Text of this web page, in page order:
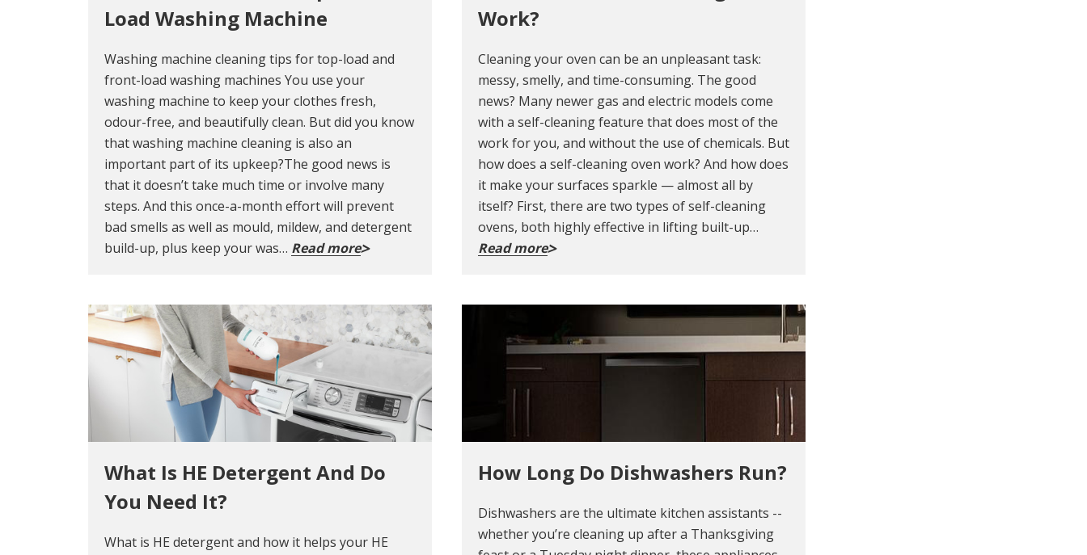
Load Washing Machine
Washing machine cleaning tips for top-load and
front-load washing machines You use your
washing machine to keep your clothes fresh,
odour-free, and beautifully clean. But did you know
that washing machine cleaning is also an
important part of its upkeep?The good news is
that it doesn’t take much time or involve many
steps. And this once-a-month effort will prevent
bad smells as well as mould, mildew, and detergent
build-up, plus keep your was… Read more
Work?
Cleaning your oven can be an unpleasant task:
messy, smelly, and time-consuming. The good
news? Many newer gas and electric models come
with a self-cleaning feature that does most of the
work for you, and without the use of chemicals. But
how does a self-cleaning oven work? And how does
it make your surfaces sparkle — almost all by
itself? First, there are two types of self-cleaning
ovens, both highly effective in lifting built-up…
Read more
What Is HE Detergent And Do
You Need It?
What is HE detergent and how it helps your HE
How Long Do Dishwashers Run?
Dishwashers are the ultimate kitchen assistants --
whether you’re cleaning up after a Thanksgiving